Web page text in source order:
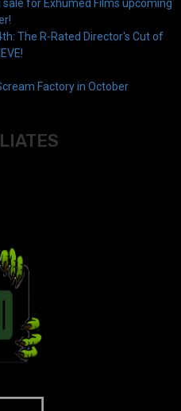
for Exhumed Films upcoming
The R-Rated Director's Cut of
Factory in October